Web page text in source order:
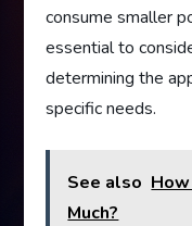
consume smaller
essential to
determining the
specific needs.
See also How
Much?